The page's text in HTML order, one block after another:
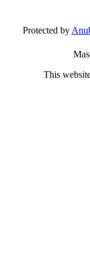
Protected by
This